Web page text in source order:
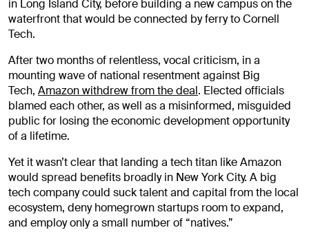
in Long Island City, before building a new campus on the
waterfront that would be connected by ferry to Cornell
Tech.
After two months of relentless, vocal criticism, in a
mounting wave of national resentment against Big
Tech, Amazon withdrew from the deal. Elected officials
blamed each other, as well as a misinformed, misguided
public for losing the economic development opportunity
of a lifetime.
Yet it wasn’t clear that landing a tech titan like Amazon
would spread benefits broadly in New York City. A big
tech company could suck talent and capital from the local
ecosystem, deny homegrown startups room to expand,
and employ only a small number of “natives.”